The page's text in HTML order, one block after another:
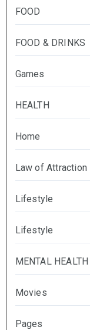
FOOD
FOOD & DRINKS
Games
HEALTH
Home
Law of Attraction
Lifestyle
Lifestyle
MENTAL HEALTH
Movies
Pages